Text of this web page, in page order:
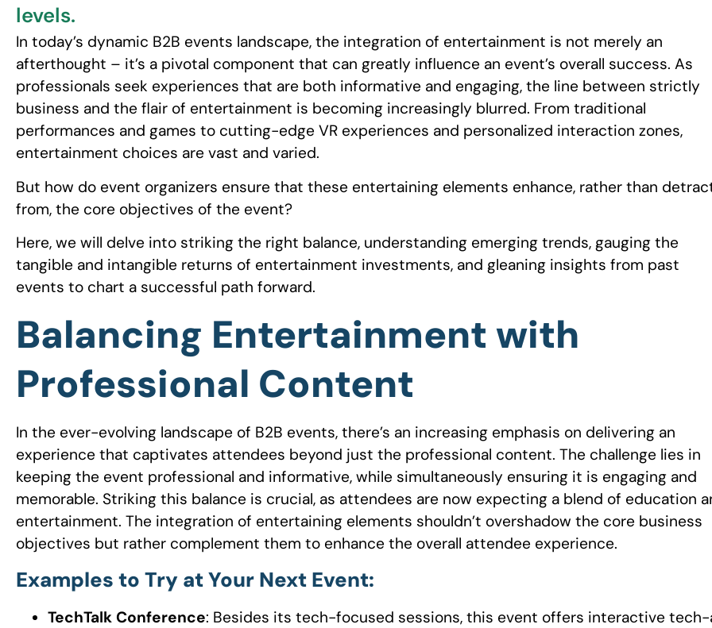
levels.
In today’s dynamic B2B events landscape, the integration of entertainment is not merely an
afterthought – it’s a pivotal component that can greatly influence an event’s overall success. As
professionals seek experiences that are both informative and engaging, the line between strictly
business and the flair of entertainment is becoming increasingly blurred. From traditional
performances and games to cutting-edge VR experiences and personalized interaction zones,
entertainment choices are vast and varied.
But how do event organizers ensure that these entertaining elements enhance, rather than
from, the core objectives of the event?
Here, we will delve into striking the right balance, understanding emerging trends, gauging the
tangible and intangible returns of entertainment investments, and gleaning insights from past
events to chart a successful path forward.
Balancing Entertainment with
Professional Content
In the ever-evolving landscape of B2B events, there’s an increasing emphasis on delivering an
experience that captivates attendees beyond just the professional content. The challenge lies in
keeping the event professional and informative, while simultaneously ensuring it is engaging and
memorable. Striking this balance is crucial, as attendees are now expecting a blend of education
entertainment. The integration of entertaining elements shouldn’t overshadow the core business
objectives but rather complement them to enhance the overall attendee experience.
Examples to Try at Your Next Event:
TechTalk Conference: Besides its tech-focused sessions, this event offers interactive